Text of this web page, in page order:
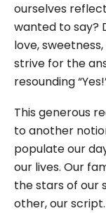
ourselves
wanted to say?
love,
strive for the
resounding
This generous
to another
populate our
our lives. Our
the stars of our
other, our